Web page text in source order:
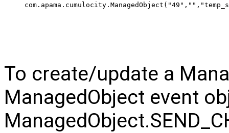
To create/update a
ManagedObject event